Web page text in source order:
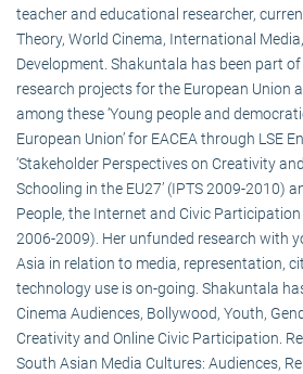
teacher and educational researcher,
Theory, World Cinema, International
Development. Shakuntala has been part
research projects for the European Union
among these ‘Young people and
European Union’ for EACEA through LSE
‘Stakeholder Perspectives on Creativity
Schooling in the EU27’ (IPTS 2009-2010)
People, the Internet and Civic Participation
2006-2009). Her unfunded research with
Asia in relation to media, representation,
technology use is on-going. Shakuntala
Cinema Audiences, Bollywood, Youth,
Creativity and Online Civic Participation.
South Asian Media Cultures: Audiences,